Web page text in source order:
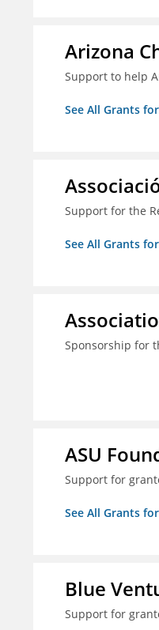
Arizona
Support to help
See All Grants
Support for the
See All Grants
Sponsorship for
ASU
Support for
See All Grants
Blue
Support for